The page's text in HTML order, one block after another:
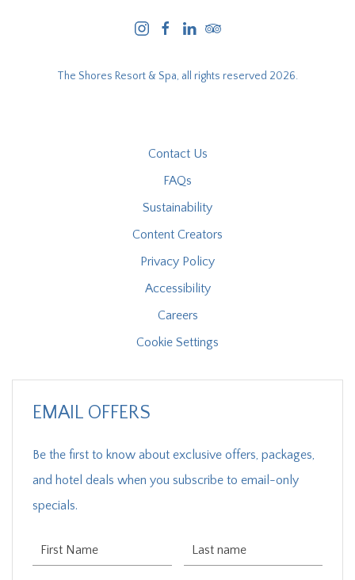
instagramfacebooklinkedintripadvisor
The Shores Resort & Spa, all rights reserved 2026.
Contact Us
FAQs
Sustainability
Content Creators
Privacy Policy
Accessibility
Careers
Cookie Settings
EMAIL OFFERS
Be the first to know about exclusive offers, packages,
and hotel deals when you subscribe to email-only
specials.
First Name Last Name